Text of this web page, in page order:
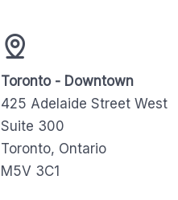
Toronto - Downtown
425 Adelaide Street West
Suite 300
Toronto, Ontario
M5V 3C1